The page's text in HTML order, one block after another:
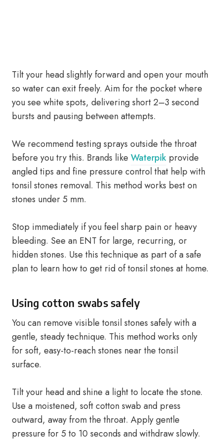
Tilt your head slightly forward and open your mouth
so water can exit freely. Aim for the pocket where
you see white spots, delivering short 2–3 second
bursts and pausing between attempts.
We recommend testing sprays outside the throat
before you try this. Brands like Waterpik provide
angled tips and fine pressure control that help with
tonsil stones removal. This method works best on
stones under 5 mm.
Stop immediately if you feel sharp pain or heavy
bleeding. See an ENT for large, recurring, or
hidden stones. Use this technique as part of a safe
plan to learn how to get rid of tonsil stones at home.
Using cotton swabs safely
You can remove visible tonsil stones safely with a
gentle, steady technique. This method works only
for soft, easy-to-reach stones near the tonsil
surface.
Tilt your head and shine a light to locate the stone.
Use a moistened, soft cotton swab and press
outward, away from the throat. Apply gentle
pressure for 5 to 10 seconds and withdraw slowly.